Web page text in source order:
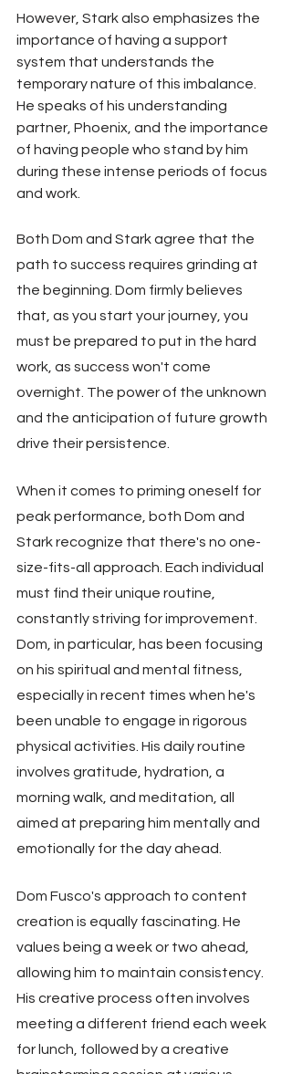
However, Stark also emphasizes the
importance of having a support
system that understands the
temporary nature of this imbalance.
He speaks of his understanding
partner, Phoenix, and the importance
of having people who stand by him
during these intense periods of focus
and work.
Both Dom and Stark agree that the
path to success requires grinding at
the beginning. Dom firmly believes
that, as you start your journey, you
must be prepared to put in the hard
work, as success won't come
overnight. The power of the unknown
and the anticipation of future growth
drive their persistence.
When it comes to priming oneself for
peak performance, both Dom and
Stark recognize that there's no one-
size-fits-all approach. Each individual
must find their unique routine,
constantly striving for improvement.
Dom, in particular, has been focusing
on his spiritual and mental fitness,
especially in recent times when he's
been unable to engage in rigorous
physical activities. His daily routine
involves gratitude, hydration, a
morning walk, and meditation, all
aimed at preparing him mentally and
emotionally for the day ahead.
Dom Fusco's approach to content
creation is equally fascinating. He
values being a week or two ahead,
allowing him to maintain consistency.
His creative process often involves
meeting a different friend each week
for lunch, followed by a creative